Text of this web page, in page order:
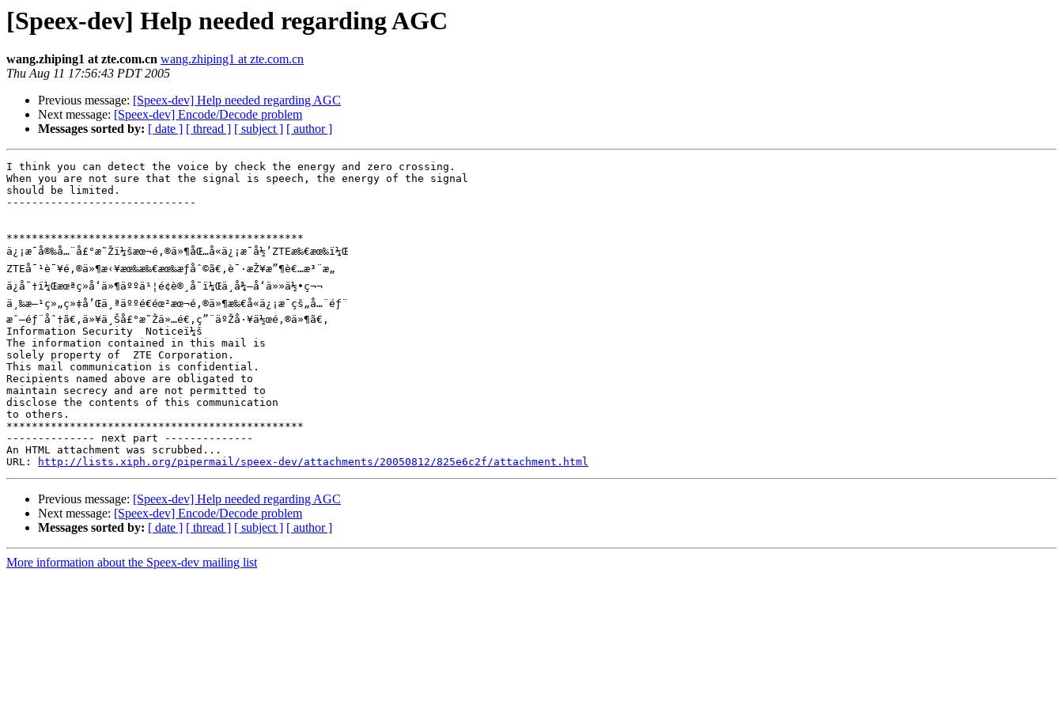
[Speex-dev] Help needed regarding AGC
wang.zhiping1 at zte.com.cn wang.zhiping1 at zte.com.cn
Thu Aug 11 17:56:43 PDT 2005
Previous message: [Speex-dev] Help needed regarding AGC
Next message: [Speex-dev] Encode/Decode problem
Messages sorted by: [ date ] [ thread ] [ subject ] [ author ]
I think you can detect the voice by check the energy and zero crossing.
When you are not sure that the signal is speech, the energy of the signal
should be limited.
------------------------------
***********************************************
ä¿¡æ¯å®‰å…¨å£°æ˜Žï¼šæœ¬é‚®ä»¶åŒ…å«ä¿¡æ¯å½’ZTEæ‰€æœ‰ï¼Œ
ZTEå¯¹è¯¥é‚®ä»¶æ‹¥æœ‰æ‰€æœ‰æƒåˆ©ã€‚è¯·æŽ¥æ”¶è€…æ³¨æ„
ä¿å¯†ï¼Œæœªç»å‘ä»¶äººä¹¦é¢è®¸å¯ï¼Œä¸å¾—å‘ä»»ä½•ç¬¬
ä¸‰æ–¹ç»„ç»‡å’Œä¸ªäººé€éœ²æœ¬é‚®ä»¶æ‰€å«ä¿¡æ¯çš„å…¨éƒ¨
æˆ–éƒ¨åˆ†ã€‚ä»¥ä¸Šå£°æ˜Žä»…é€‚ç”¨äºŽå·¥ä½œé‚®ä»¶ã€‚
Information Security  Noticeï¼š
The information contained in this mail is
solely property of  ZTE Corporation.
This mail communication is confidential.
Recipients named above are obligated to
maintain secrecy and are not permitted to
disclose the contents of this communication
to others.
***********************************************
-------------- next part --------------
An HTML attachment was scrubbed...
URL:
http://lists.xiph.org/pipermail/speex-dev/attachments/20050812/825e6c2f/attachment.html
Previous message: [Speex-dev] Help needed regarding AGC
Next message: [Speex-dev] Encode/Decode problem
Messages sorted by: [ date ] [ thread ] [ subject ] [ author ]
More information about the Speex-dev mailing list